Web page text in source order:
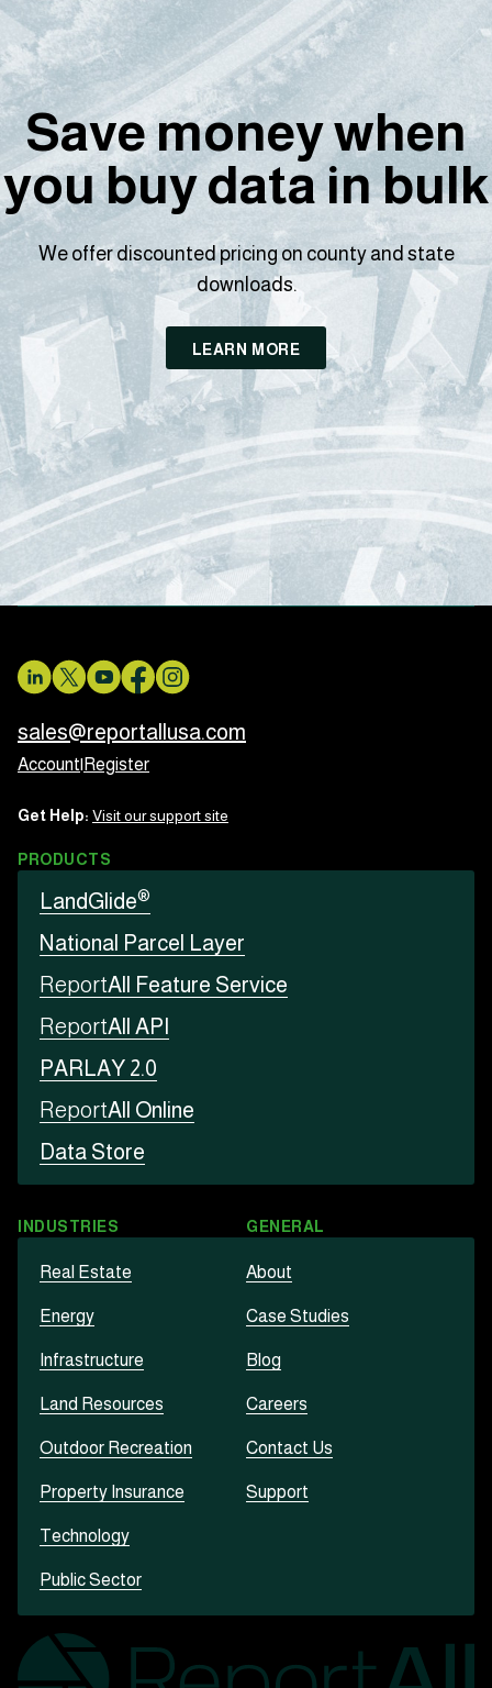
Save money when
you buy data in bulk
We offer discounted pricing on county and state
downloads.
LEARN MORE
sales@reportallusa.com
Account Register
Get Help: Visit our support site
PRODUCTS
LandGlide®
National Parcel Layer
ReportAll Feature Service
ReportAll API
PARLAY 2.0
ReportAll Online
Data Store
INDUSTRIES
Real Estate
Energy
Infrastructure
Land Resources
Outdoor Recreation
Property Insurance
Technology
Public Sector
GENERAL
About
Case Studies
Blog
Careers
Contact Us
Support